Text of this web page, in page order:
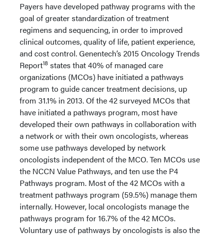
Payers have developed pathway programs with the
goal of greater standardization of treatment
regimens and sequencing, in order to improved
clinical outcomes, quality of life, patient experience,
and cost control. Genentech’s 2015 Oncology Trends
Report18 states that 40% of managed care
organizations (MCOs) have initiated a pathways
program to guide cancer treatment decisions, up
from 31.1% in 2013. Of the 42 surveyed MCOs that
have initiated a pathways program, most have
developed their own pathways in collaboration with
a network or with their own oncologists, whereas
some use pathways developed by network
oncologists independent of the MCO. Ten MCOs use
the NCCN Value Pathways, and ten use the P4
Pathways program. Most of the 42 MCOs with a
treatment pathways program (59.5%) manage them
internally. However, local oncologists manage the
pathways program for 16.7% of the 42 MCOs.
Voluntary use of pathways by oncologists is also the